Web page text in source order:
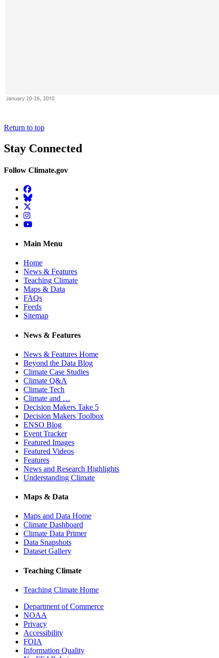
Return to top
Stay Connected
Follow Climate.gov
Facebook
BlueSky
Twitter
Instagram
YouTube
Main Menu
Home
News & Features
Teaching Climate
Maps & Data
FAQs
Feeds
Sitemap
News & Features
News & Features Home
Beyond the Data Blog
Climate Case Studies
Climate Q&A
Climate Tech
Climate and …
Decision Makers Take 5
Decision Makers Toolbox
ENSO Blog
Event Tracker
Featured Images
Featured Videos
Features
News and Research Highlights
Understanding Climate
Maps & Data
Maps and Data Home
Climate Dashboard
Climate Data Primer
Data Snapshots
Dataset Gallery
Teaching Climate
Teaching Climate Home
Department of Commerce
NOAA
Privacy
Accessibility
FOIA
Information Quality